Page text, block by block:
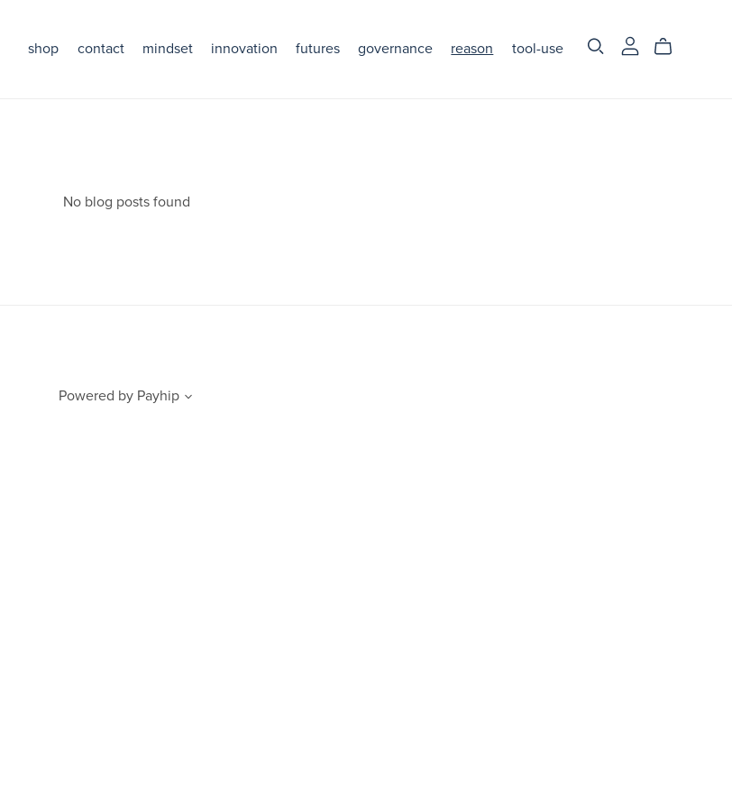
shop contact mindset innovation futures governance reason tool-use
No blog posts found
Powered by Payhip